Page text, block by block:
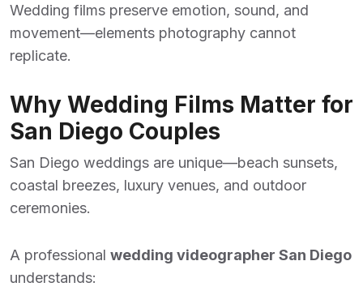
Wedding films preserve emotion, sound, and
movement—elements photography cannot
replicate.
Why Wedding Films Matter for
San Diego Couples
San Diego weddings are unique—beach sunsets,
coastal breezes, luxury venues, and outdoor
ceremonies.
A professional wedding videographer San Diego
understands: